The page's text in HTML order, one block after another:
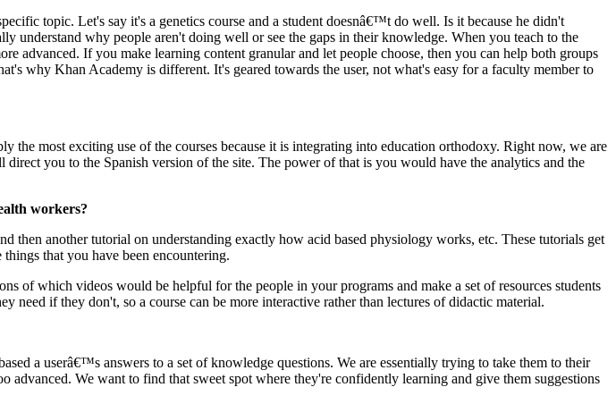
topic. Let's say it's a genetics course and a student doesnâ€™t do well. Is it because he didn't
understand why people aren't doing well or see the gaps in their knowledge. When you teach to the
advanced. If you make learning content granular and let people choose, then you can help both groups
why Khan Academy is different. It's geared towards the user, not what's easy for a faculty member to
most exciting use of the courses because it is integrating into education orthodoxy. Right now, we are
you to the Spanish version of the site. The power of that is you would have the analytics and the
workers?
then another tutorial on understanding exactly how acid based physiology works, etc. These tutorials get
that you have been encountering.
of which videos would be helpful for the people in your programs and make a set of resources students
need if they don't, so a course can be more interactive rather than lectures of didactic material.
a userâ€™s answers to a set of knowledge questions. We are essentially trying to take them to their
We want to find that sweet spot where they're confidently learning and give them suggestions